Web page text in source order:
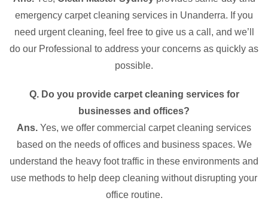
emergency carpet cleaning services in Unanderra. If you
need urgent cleaning, feel free to give us a call, and we’ll
do our Professional to address your concerns as quickly as
possible.
Q. Do you provide carpet cleaning services for
businesses and offices?
Ans. Yes, we offer commercial carpet cleaning services
based on the needs of offices and business spaces. We
understand the heavy foot traffic in these environments and
use methods to help deep cleaning without disrupting your
office routine.